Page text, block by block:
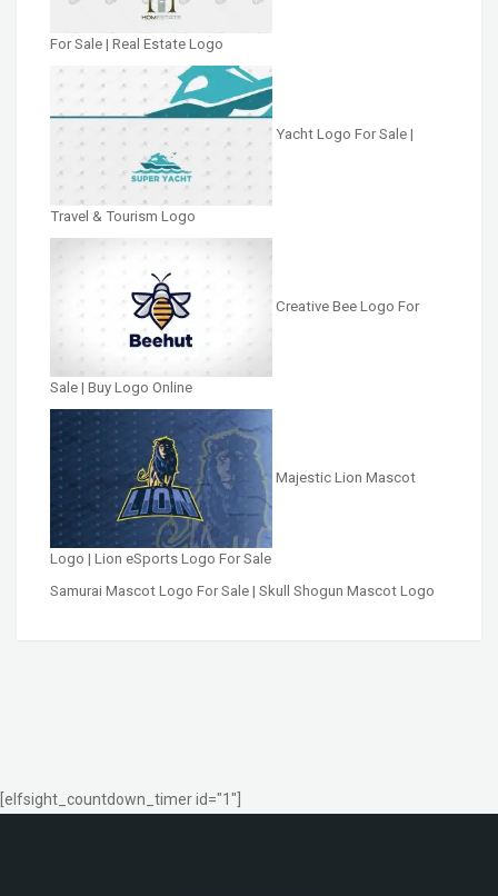
For Sale | Real Estate Logo
Yacht Logo For Sale |
Travel & Tourism Logo
Creative Bee Logo For
Sale | Buy Logo Online
Majestic Lion Mascot
Logo | Lion eSports Logo For Sale
Samurai Mascot Logo For Sale | Skull Shogun Mascot Logo
[elfsight_countdown_timer id="1"]